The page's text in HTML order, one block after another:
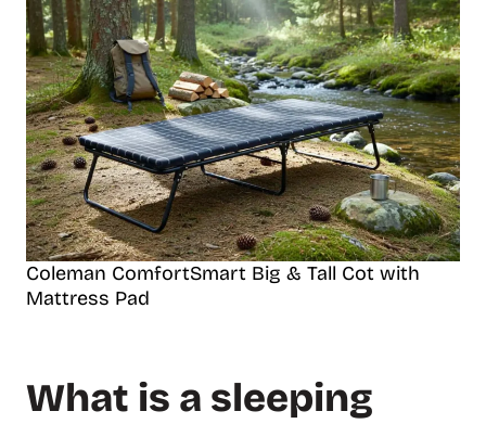
Coleman ComfortSmart Big & Tall Cot with
Mattress Pad
What is a sleeping